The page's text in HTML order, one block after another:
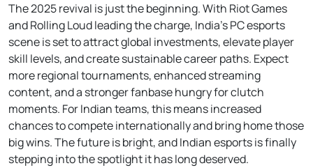
The 2025 revival is just the beginning. With Riot Games
and Rolling Loud leading the charge, India’s PC esports
scene is set to attract global investments, elevate player
skill levels, and create sustainable career paths. Expect
more regional tournaments, enhanced streaming
content, and a stronger fanbase hungry for clutch
moments. For Indian teams, this means increased
chances to compete internationally and bring home those
big wins. The future is bright, and Indian esports is finally
stepping into the spotlight it has long deserved.